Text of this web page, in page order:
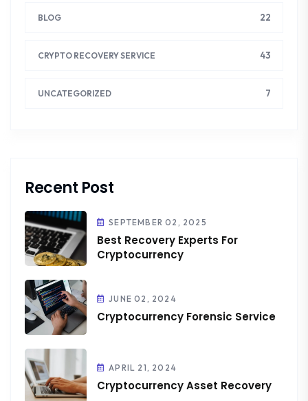
BLOG 22
CRYPTO RECOVERY SERVICE 43
UNCATEGORIZED 7
Recent Post
SEPTEMBER 02, 2025
Best Recovery Experts For
Cryptocurrency
JUNE 02, 2024
Cryptocurrency Forensic Service
APRIL 21, 2024
Cryptocurrency Asset Recovery